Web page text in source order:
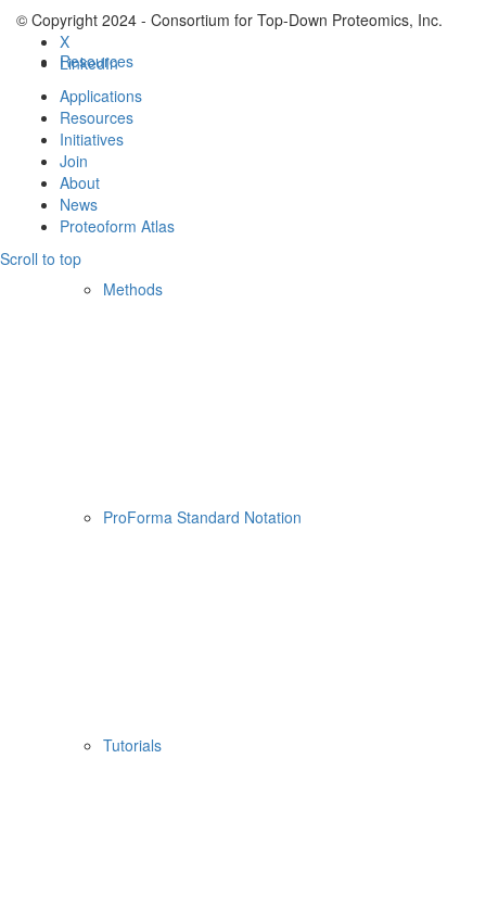
Resources
Methods
ProForma Standard Notation
Tutorials
© Copyright 2024 - Consortium for Top-Down Proteomics, Inc.
X
LinkedIn
Applications
Resources
Initiatives
Join
About
News
Proteoform Atlas
Scroll to top